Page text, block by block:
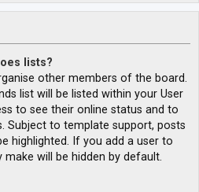
lists?
other members of the board.
list will be listed within your User
to see their online status and to
Subject to template support, posts
highlighted. If you add a user to
will be hidden by default.